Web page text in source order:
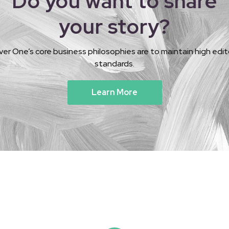
your story?
One’s core business philosophies are to maintain high
standards.
Learn More